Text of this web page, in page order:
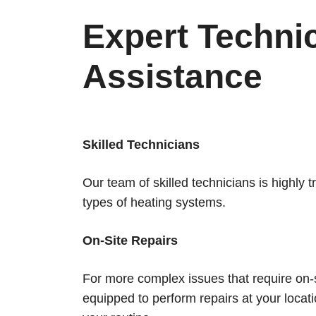
Expert
Assistance
Skilled Technicians
Our team of skilled technicians is highly
types of heating systems.
On-Site Repairs
For more complex issues that require
equipped to perform repairs at your